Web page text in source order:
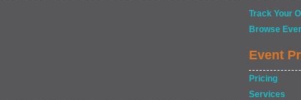
Track Your
Browse
Event
Pricing
Services